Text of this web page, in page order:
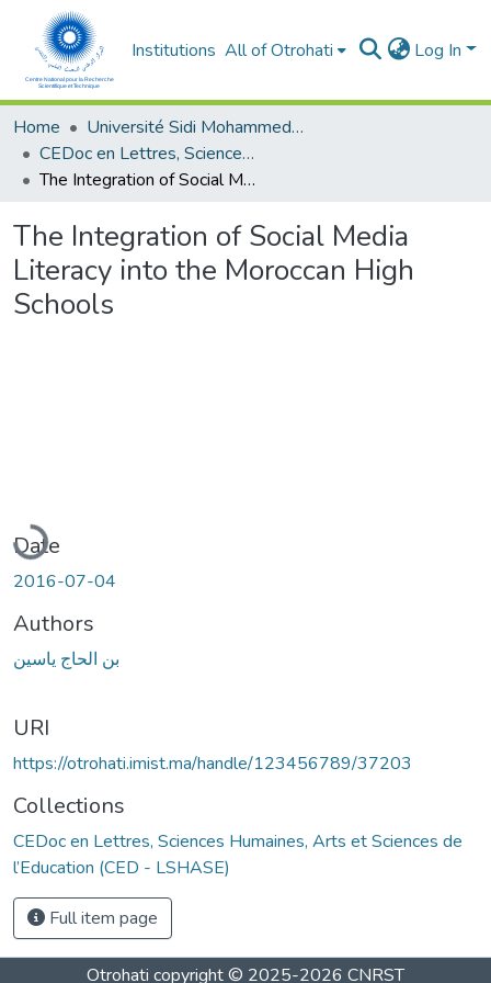
Institutions All of Otrohati Log In
Home
Université Sidi Mohammed Ben Abdellah - Fès
CEDoc en Lettres, Sciences Humaines, Arts et Sciences de l’Education (CED - LSHASE)
The Integration of Social Media Literacy into the Moroccan High Schools
The Integration of Social Media
Literacy into the Moroccan High
Schools
Date
2016-07-04
Authors
بن الحاج ياسين
URI
https://otrohati.imist.ma/handle/123456789/37203
Collections
CEDoc en Lettres, Sciences Humaines, Arts et Sciences de
l’Education (CED - LSHASE)
Full item page
Otrohati copyright © 2025-2026 CNRST